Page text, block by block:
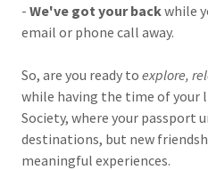
- We've got your backwhile
email or phone call away.
So, are you ready to explore,
while having the time of your
Society, where your passport
destinations, but new
meaningful experiences.